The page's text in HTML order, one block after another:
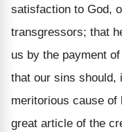
satisfaction to God,
transgressors; that
us by the payment
that our sins should,
meritorious cause
great article of the